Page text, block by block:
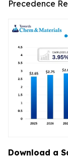
Precedence
Download a